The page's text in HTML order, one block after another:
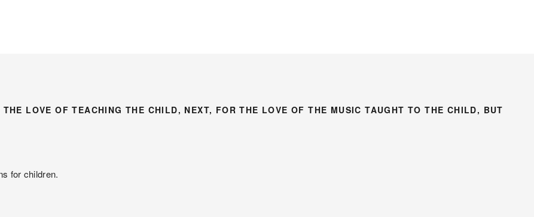
LOVE OF TEACHING THE CHILD, NEXT, FOR THE LOVE OF THE MUSIC TAUGHT TO THE CHILD, BUT
for children.